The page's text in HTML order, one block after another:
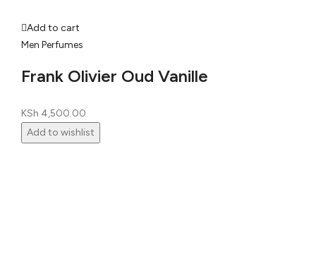
Add to cart
Men Perfumes
Frank Olivier Oud Vanille
KSh 4,500.00
Add to wishlist